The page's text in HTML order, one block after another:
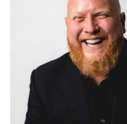
Thank you for